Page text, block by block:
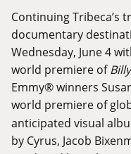
Continuing Tribeca’s
documentary
Wednesday, June 4
world premiere of
Emmy® winners
world premiere of
anticipated visual
by Cyrus, Jacob